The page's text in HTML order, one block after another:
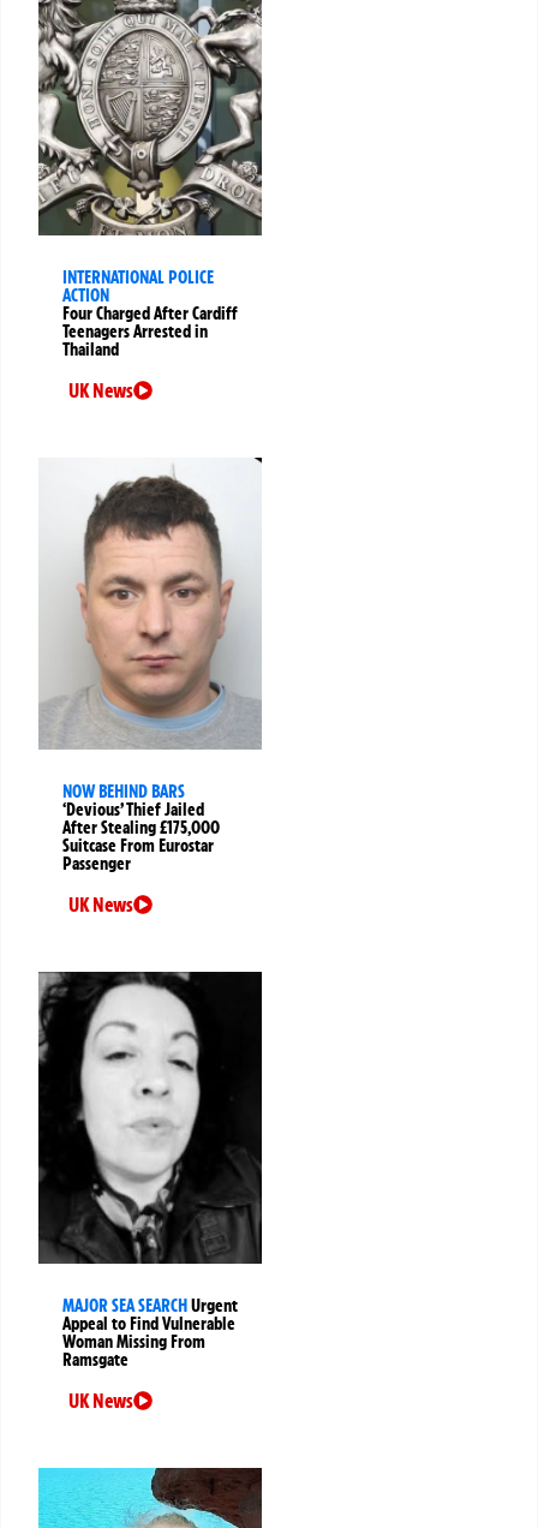
INTERNATIONAL POLICE
ACTION
Four Charged After Cardiff
Teenagers Arrested in
Thailand
UK News
NOW BEHIND BARS
‘Devious’ Thief Jailed
After Stealing £175,000
Suitcase From Eurostar
Passenger
UK News
MAJOR SEA SEARCHUrgent
Appeal to Find Vulnerable
Woman Missing From
Ramsgate
UK News